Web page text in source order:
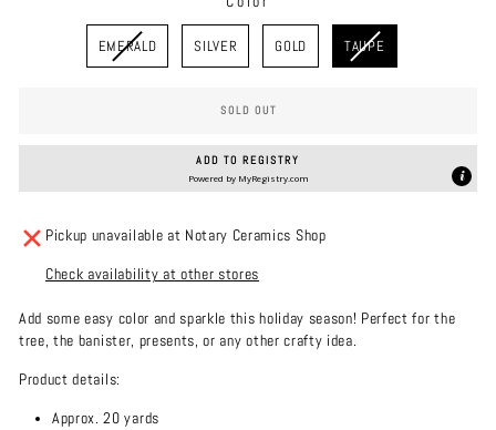
EMERALD SILVER GOLD TAUPE
SOLD OUT
ADD TO REGISTRY
Powered by MyRegistry.com
Pickup unavailable at Notary Ceramics Shop
Check availability at other stores
Add some easy color and sparkle this holiday season! Perfect for the
tree, the banister, presents, or any other crafty idea.
Product details:
Approx. 20 yards